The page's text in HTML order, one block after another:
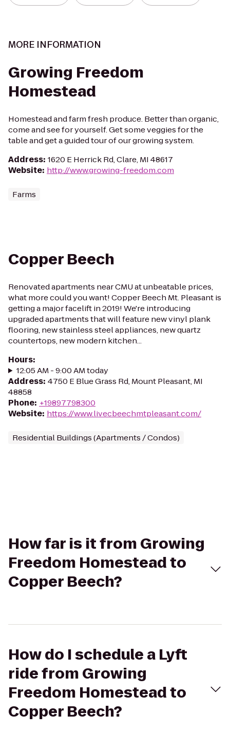
MORE INFORMATION
Growing Freedom
Homestead
Homestead and farm fresh produce. Better than organic,
come and see for yourself. Get some veggies for the
table and get a guided tour of our growing system.
Address: 1620 E Herrick Rd, Clare, MI 48617
Website: http://www.growing-freedom.com
Farms
Copper Beech
Renovated apartments near CMU at unbeatable prices,
what more could you want! Copper Beech Mt. Pleasant is
getting a major facelift in 2019! We're introducing
upgraded apartments that will feature new vinyl plank
flooring, new stainless steel appliances, new quartz
countertops, new modern kitchen...
Hours:
12:05 AM - 9:00 AM today
Address: 4750 E Blue Grass Rd, Mount Pleasant, MI
48858
Phone: +19897798300
Website: https://www.livecbeechmtpleasant.com/
Residential Buildings (Apartments / Condos)
How far is it from Growing
Freedom Homestead to
Copper Beech?
How do I schedule a Lyft
ride from Growing
Freedom Homestead to
Copper Beech?